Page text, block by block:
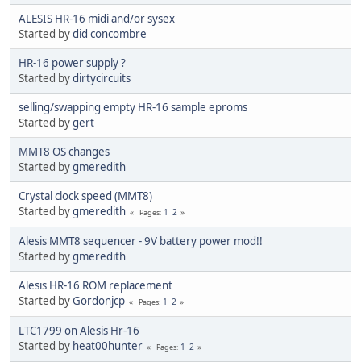
ALESIS HR-16 midi and/or sysex
Started bydid concombre
HR-16 power supply ?
Started bydirtycircuits
selling/swapping empty HR-16 sample eproms
Started bygert
MMT8 OS changes
Started bygmeredith
Crystal clock speed (MMT8)
Started bygmeredith Pages 1 2
Alesis MMT8 sequencer - 9V battery power mod!!
Started bygmeredith
Alesis HR-16 ROM replacement
Started byGordonjcp Pages 1 2
LTC1799 on Alesis Hr-16
Started by heat00hunter Pages 1 2